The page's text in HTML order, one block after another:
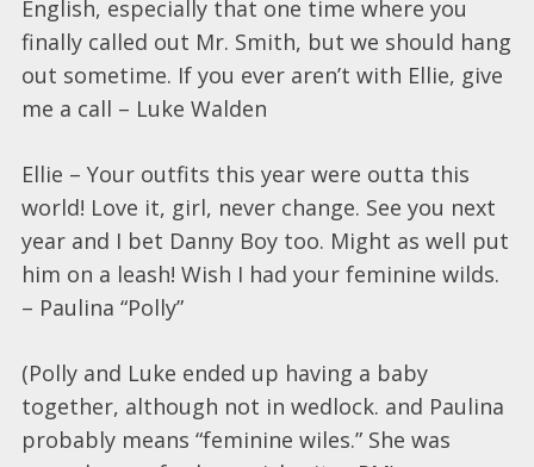
English, especially that one time where you
finally called out Mr. Smith, but we should hang
out sometime. If you ever aren’t with Ellie, give
me a call – Luke Walden
Ellie – Your outfits this year were outta this
world! Love it, girl, never change. See you next
year and I bet Danny Boy too. Might as well put
him on a leash! Wish I had your feminine wilds.
– Paulina “Polly”
(Polly and Luke ended up having a baby
together, although not in wedlock. and Paulina
probably means “feminine wiles.” She was